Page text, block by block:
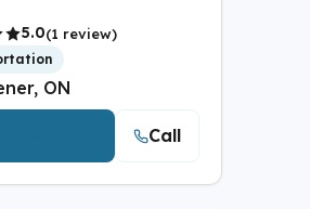
5.0(1 review)
ON
Call